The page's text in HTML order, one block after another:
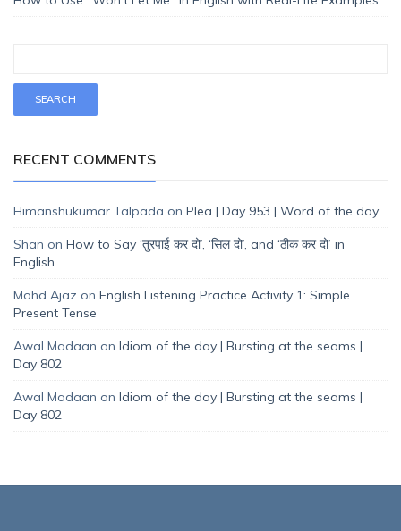
RECENT COMMENTS
Himanshukumar Talpada on Plea | Day 953 | Word of the day
Shan on How to Say ‘तुरपाई कर दो’, ‘सिल दो’, and ‘ठीक कर दो’ in
English
Mohd Ajaz on English Listening Practice Activity 1: Simple
Present Tense
Awal Madaan on Idiom of the day | Bursting at the seams |
Day 802
Awal Madaan on Idiom of the day | Bursting at the seams |
Day 802